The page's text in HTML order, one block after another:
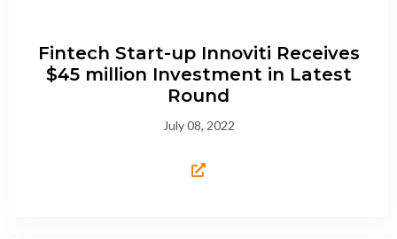
Fintech Start-up Innoviti Receives
$45 million Investment in Latest
Round
July 08, 2022